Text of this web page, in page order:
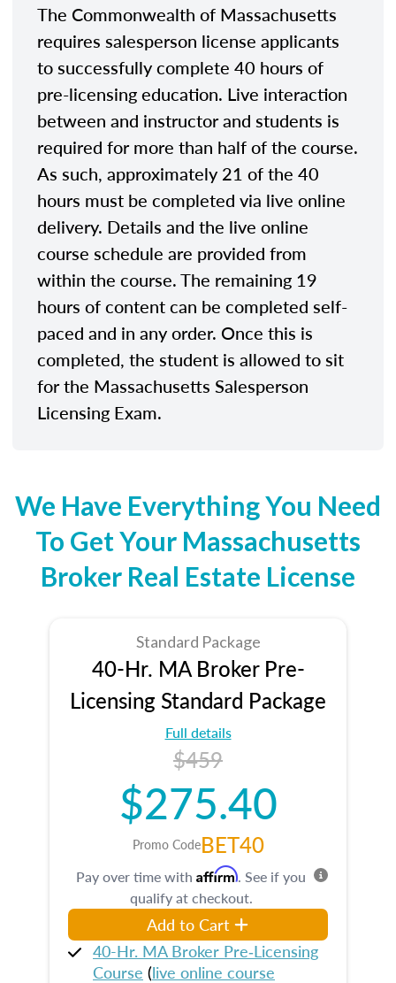
The Commonwealth of Massachusetts
requires salesperson license applicants
to successfully complete 40 hours of
pre-licensing education. Live interaction
between and instructor and students is
required for more than half of the course.
As such, approximately 21 of the 40
hours must be completed via live online
delivery. Details and the live online
course schedule are provided from
within the course. The remaining 19
hours of content can be completed self-
paced and in any order. Once this is
completed, the student is allowed to sit
for the Massachusetts Salesperson
Licensing Exam.
We Have Everything You Need
To Get Your Massachusetts
Broker Real Estate License
Standard Package
40-Hr. MA Broker Pre-
Licensing Standard Package
Full details
$459
$275.40
Promo CodeBET40
Pay over time with Affirm. See if you
qualify at checkout.
Add to Cart
40-Hr. MA Broker Pre‑Licensing
Course (live online course